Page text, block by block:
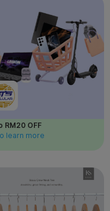
RM20 OFF
learn more